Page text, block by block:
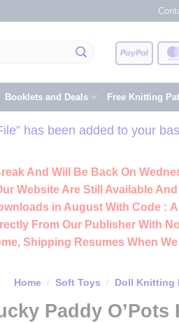
PayPal
Booklets and Deals Free Knitting
has been added to your
And Will Be Back On
Website Are Still Available
in August With Code :
From Our Publisher With
Shipping Resumes When
Home / Soft Toys / Doll Knitting
Paddy